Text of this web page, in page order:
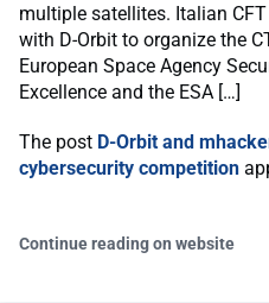
multiple satellites. Italian
with D-Orbit to organize the
European Space Agency
Excellence and the ESA […]
The post D-Orbit and
cybersecurity competition
Continue reading on website